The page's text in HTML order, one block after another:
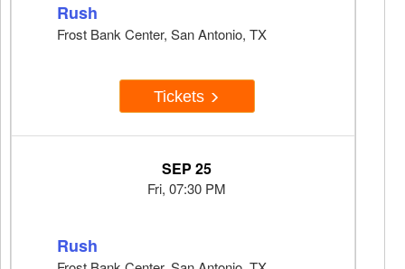
Rush
Frost Bank Center, San Antonio, TX
Tickets
SEP 25
Fri, 07:30 PM
Rush